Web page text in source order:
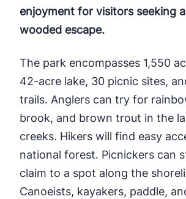
enjoyment for visitors seeking
wooded escape.
The park encompasses 1,550
42-acre lake, 30 picnic sites,
trails. Anglers can try for
brook, and brown trout in the
creeks. Hikers will find easy
national forest. Picnickers can
claim to a spot along the
Canoeists, kayakers, paddle,